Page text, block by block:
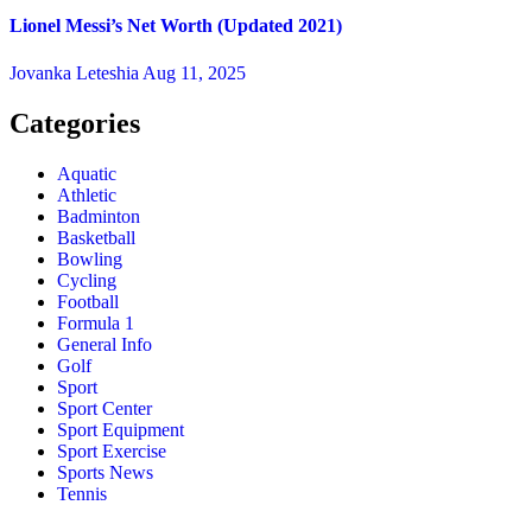
Lionel Messi’s Net Worth (Updated 2021)
Jovanka Leteshia Aug 11, 2025
Categories
Aquatic
Athletic
Badminton
Basketball
Bowling
Cycling
Football
Formula 1
General Info
Golf
Sport
Sport Center
Sport Equipment
Sport Exercise
Sports News
Tennis